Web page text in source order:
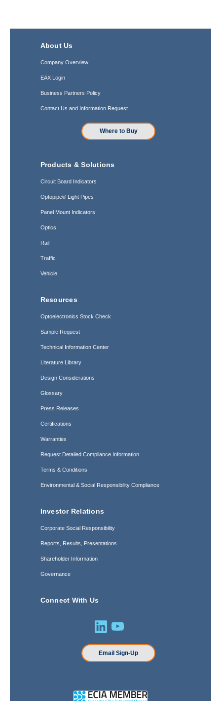
About Us
Company Overview
EAX Login
Business Partners Policy
Contact Us and Information Request
Where to Buy
Products & Solutions
Circuit Board Indicators
Optopipe® Light Pipes
Panel Mount Indicators
Optics
Rail
Traffic
Vehicle
Resources
Optoelectronics Stock Check
Sample Request
Technical Information Center
Literature Library
Design Considerations
Glossary
Press Releases
Certifications
Warranties
Request Detailed Compliance Information
Terms & Conditions
Environmental & Social Responsibility Compliance
Investor Relations
Corporate Social Responsibility
Reports, Results, Presentations
Shareholder Information
Governance
Connect With Us
Email Sign-Up